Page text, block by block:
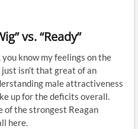
vs. “Ready”
know my feelings on the
just isn’t that great of an
male attractiveness
up for the deficits overall.
of the strongest Reagan
here.